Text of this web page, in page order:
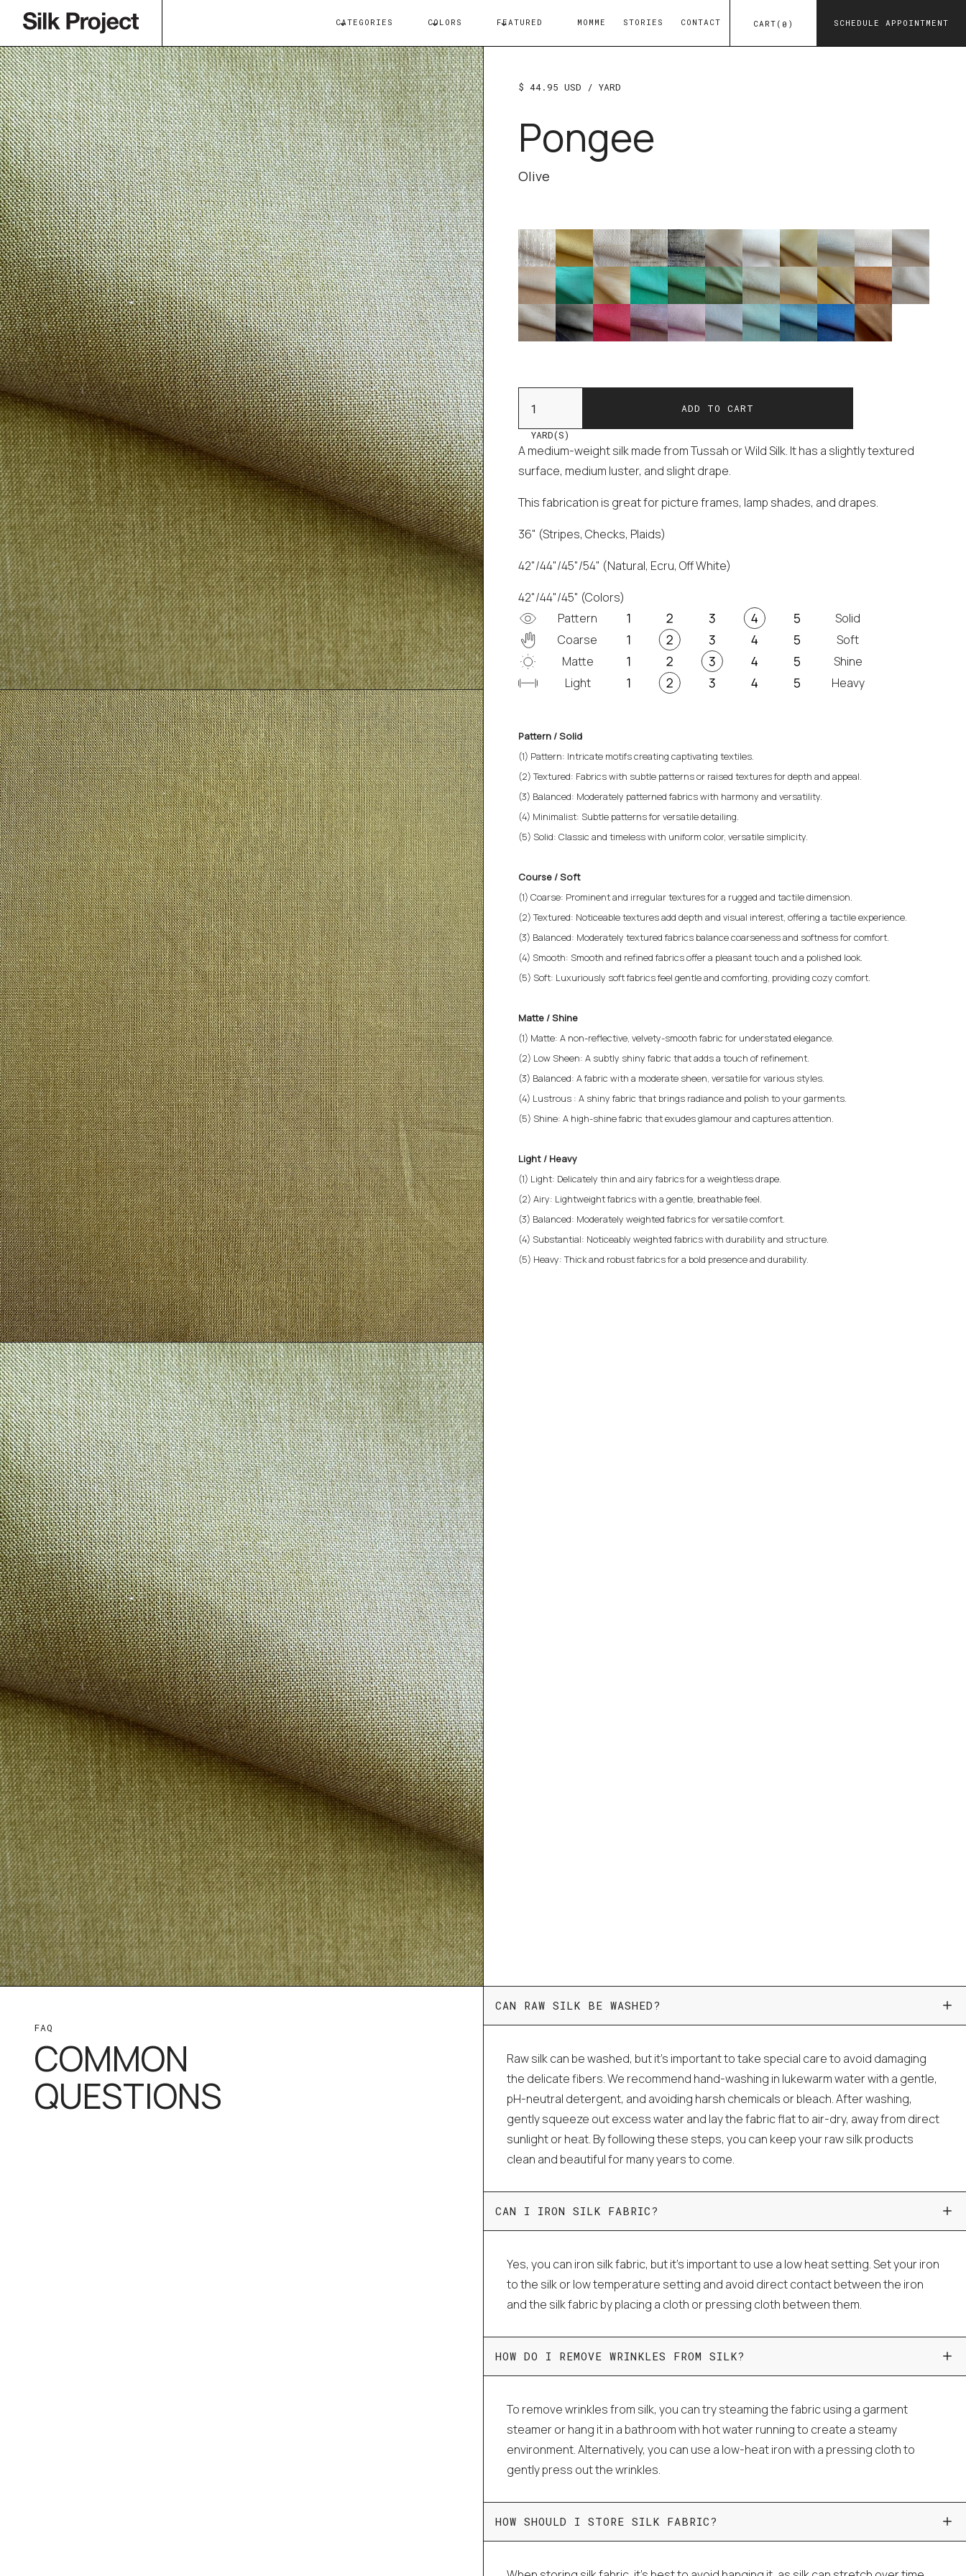
CATEGORIES COLORS FEATURED MOMME STORIES CONTACT CART ( 0 ) SCHEDULE APPOINTMENT
$ 44.95 USD / YARD
Pongee
Olive
YARD(S)
A medium-weight silk made from Tussah or Wild Silk. It has a slightly textured
surface, medium luster, and slight drape.
This fabrication is great for picture frames, lamp shades, and drapes.
36" (Stripes, Checks, Plaids)
42"/44"/45"/54" (Natural, Ecru, Off White)
42"/44"/45" (Colors)
Pattern
Solid
Coarse
Soft
Matte
Shine
Light
Heavy
Pattern / Solid
(1) Pattern: Intricate motifs creating captivating textiles.
(2) Textured: Fabrics with subtle patterns or raised textures for depth and appeal.
(3) Balanced: Moderately patterned fabrics with harmony and versatility.
(4) Minimalist: Subtle patterns for versatile detailing.
(5) Solid: Classic and timeless with uniform color, versatile simplicity.
Course / Soft
(1) Coarse: Prominent and irregular textures for a rugged and tactile dimension.
(2) Textured: Noticeable textures add depth and visual interest, offering a tactile experience.
(3) Balanced: Moderately textured fabrics balance coarseness and softness for comfort.
(4) Smooth: Smooth and refined fabrics offer a pleasant touch and a polished look.
(5) Soft: Luxuriously soft fabrics feel gentle and comforting, providing cozy comfort.
Matte / Shine
(1) Matte: A non-reflective, velvety-smooth fabric for understated elegance.
(2) Low Sheen: A subtly shiny fabric that adds a touch of refinement.
(3) Balanced: A fabric with a moderate sheen, versatile for various styles.
(4) Lustrous : A shiny fabric that brings radiance and polish to your garments.
(5) Shine: A high-shine fabric that exudes glamour and captures attention.
Light / Heavy
(1) Light: Delicately thin and airy fabrics for a weightless drape.
(2) Airy: Lightweight fabrics with a gentle, breathable feel.
(3) Balanced: Moderately weighted fabrics for versatile comfort.
(4) Substantial: Noticeably weighted fabrics with durability and structure.
(5) Heavy: Thick and robust fabrics for a bold presence and durability.
FAQ
COMMON
QUESTIONS
CAN RAW SILK BE WASHED?
Raw silk can be washed, but it's important to take special care to avoid damaging
the delicate fibers. We recommend hand-washing in lukewarm water with a gentle,
pH-neutral detergent, and avoiding harsh chemicals or bleach. After washing,
gently squeeze out excess water and lay the fabric flat to air-dry, away from direct
sunlight or heat. By following these steps, you can keep your raw silk products
clean and beautiful for many years to come.
CAN I IRON SILK FABRIC?
Yes, you can iron silk fabric, but it's important to use a low heat setting. Set your iron
to the silk or low temperature setting and avoid direct contact between the iron
and the silk fabric by placing a cloth or pressing cloth between them.
HOW DO I REMOVE WRINKLES FROM SILK?
To remove wrinkles from silk, you can try steaming the fabric using a garment
steamer or hang it in a bathroom with hot water running to create a steamy
environment. Alternatively, you can use a low-heat iron with a pressing cloth to
gently press out the wrinkles.
HOW SHOULD I STORE SILK FABRIC?